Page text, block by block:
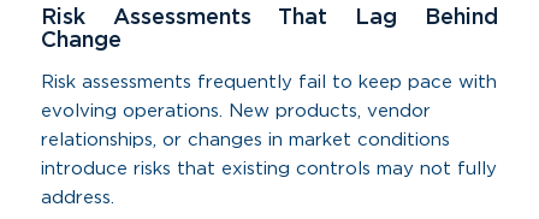
Risk Assessments That Lag Behind
Change
Risk assessments frequently fail to keep pace with
evolving operations. New products, vendor
relationships, or changes in market conditions
introduce risks that existing controls may not fully
address.